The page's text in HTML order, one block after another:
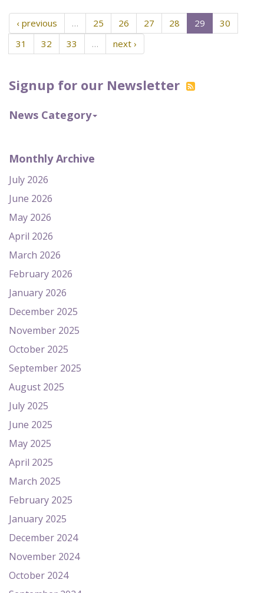
Signup for our Newsletter
News Category
Monthly Archive
July 2026
June 2026
May 2026
April 2026
March 2026
February 2026
January 2026
December 2025
November 2025
October 2025
September 2025
August 2025
July 2025
June 2025
May 2025
April 2025
March 2025
February 2025
January 2025
December 2024
November 2024
October 2024
‹ previous … 25 26 27 28 29
30
31
32 33 … next ›